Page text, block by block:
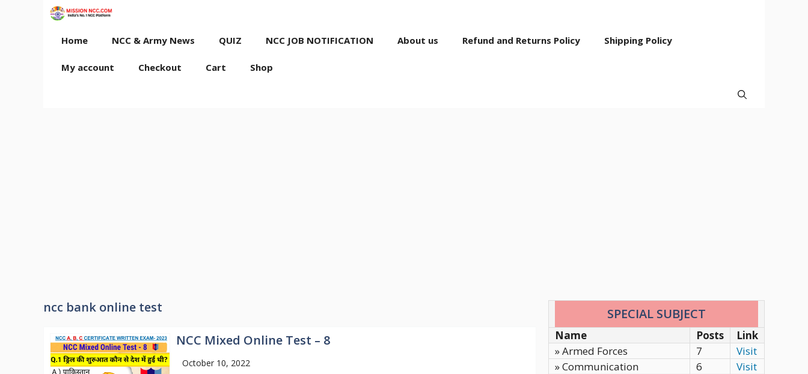
Home NCC & Army News QUIZ NCC JOB NOTIFICATION About us Refund and Returns Policy Shipping Policy
My account Checkout Cart Shop
ncc bank online test
NCC Mixed Online Test – 8
October 10, 2022
SPECIAL SUBJECT
Name Posts
Link
» Armed Forces
7
Visit
» Communication
6
Visit